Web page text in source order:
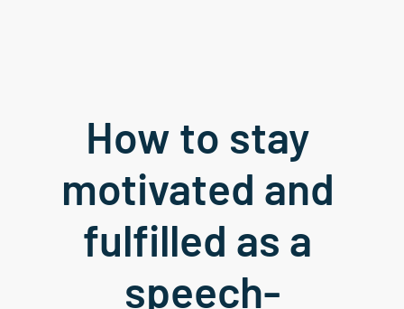
How to stay
motivated and
fulfilled as a
speech-